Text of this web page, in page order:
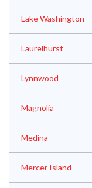
Lake Washington
Laurelhurst
Lynnwood
Magnolia
Medina
Mercer Island